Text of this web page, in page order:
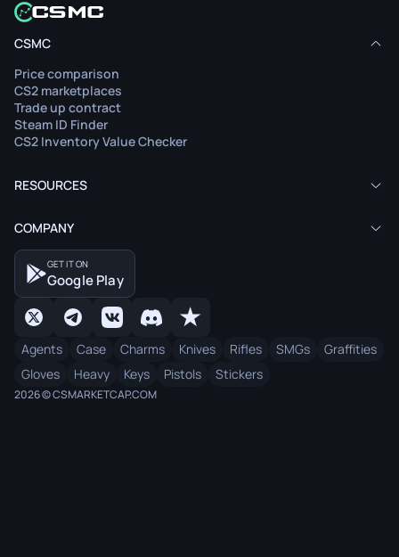
CSMC
Price comparison
CS2 marketplaces
Trade up contract
Steam ID Finder
CS2 Inventory Value Checker
RESOURCES
COMPANY
GET IT ON
Google Play
Agents Case Charms Knives Rifles SMGs
Graffities
Gloves
Heavy Keys Pistols Stickers
2026 © CSMARKETCAP.COM